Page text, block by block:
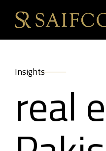
Insights
real